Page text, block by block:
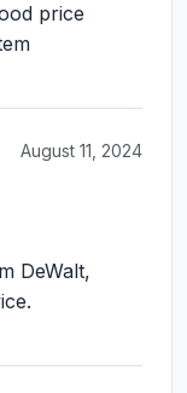
price
August 11, 2024
DeWalt,